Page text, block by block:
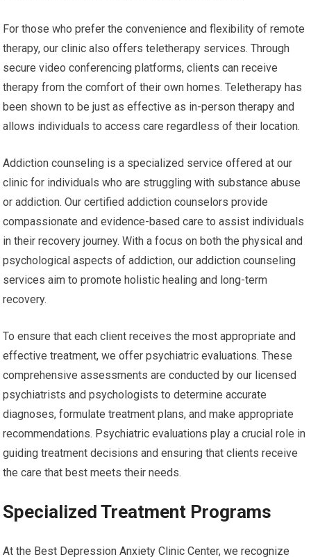
For those who prefer the convenience and flexibility of remote
therapy, our clinic also offers teletherapy services. Through
secure video conferencing platforms, clients can receive
therapy from the comfort of their own homes. Teletherapy has
been shown to be just as effective as in-person therapy and
allows individuals to access care regardless of their location.
Addiction counseling is a specialized service offered at our
clinic for individuals who are struggling with substance abuse
or addiction. Our certified addiction counselors provide
compassionate and evidence-based care to assist individuals
in their recovery journey. With a focus on both the physical and
psychological aspects of addiction, our addiction counseling
services aim to promote holistic healing and long-term
recovery.
To ensure that each client receives the most appropriate and
effective treatment, we offer psychiatric evaluations. These
comprehensive assessments are conducted by our licensed
psychiatrists and psychologists to determine accurate
diagnoses, formulate treatment plans, and make appropriate
recommendations. Psychiatric evaluations play a crucial role in
guiding treatment decisions and ensuring that clients receive
the care that best meets their needs.
Specialized Treatment Programs
At the Best Depression Anxiety Clinic Center, we recognize